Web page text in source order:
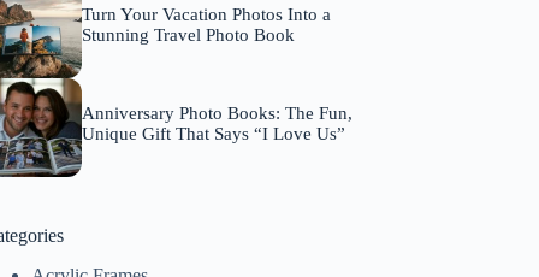
Turn Your Vacation Photos Into a
Stunning Travel Photo Book
Anniversary Photo Books: The Fun,
Unique Gift That Says “I Love Us”